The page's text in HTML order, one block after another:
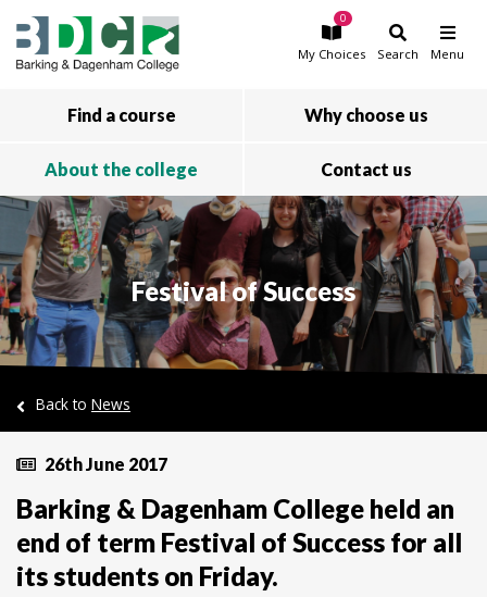
Skip to main content
My Choices
0
Search Menu
Find a course Why choose us
About the college Contact us
Festival of Success
Back to News
26th June 2017
Barking & Dagenham College held an
end of term Festival of Success for all
its students on Friday.